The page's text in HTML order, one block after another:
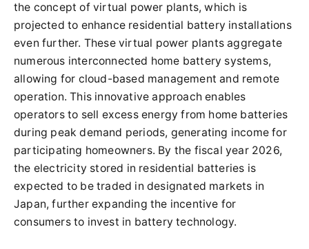
the concept of virtual power plants, which is
projected to enhance residential battery installations
even further. These virtual power plants aggregate
numerous interconnected home battery systems,
allowing for cloud-based management and remote
operation. This innovative approach enables
operators to sell excess energy from home batteries
during peak demand periods, generating income for
participating homeowners. By the fiscal year 2026,
the electricity stored in residential batteries is
expected to be traded in designated markets in
Japan, further expanding the incentive for
consumers to invest in battery technology.